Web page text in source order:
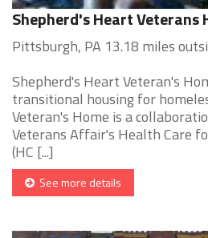
Shepherd's Heart Veterans
Pittsburgh, PA 13.18 miles
Shepherd's Heart Veteran's
transitional housing for
Veteran's Home is a
Veterans Affair's Health Care
(HC [...]
See more details